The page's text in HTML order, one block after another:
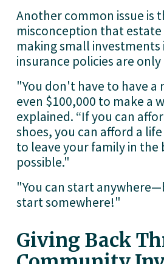
Another common issue is
misconception that
making small investments
insurance policies are
"You don't have to have
even $100,000 to make a
explained. “If you can
shoes, you can afford a
to leave your family in the
possible."
"You can start
start somewhere!"
Giving Back